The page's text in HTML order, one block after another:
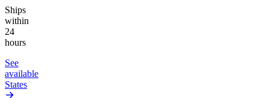
Ships
within
24
hours
See
available
States